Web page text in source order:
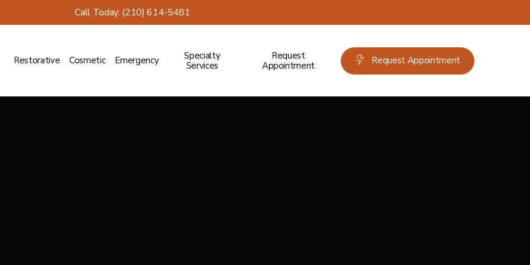
Call Today: (210) 614-5481
Restorative Cosmetic Emergency
Specialty
Services
Request
Appointment
Request Appointment